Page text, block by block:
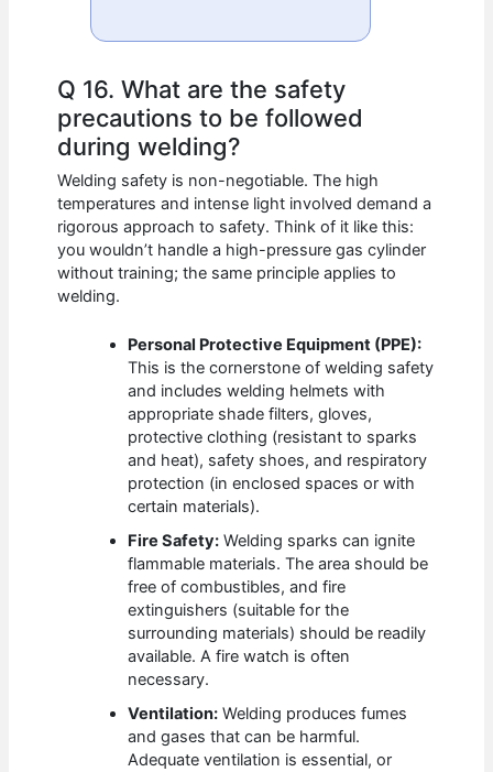
Q 16. What are the safety
precautions to be followed
during welding?
Welding safety is non-negotiable. The high
temperatures and intense light involved demand a
rigorous approach to safety. Think of it like this:
you wouldn’t handle a high-pressure gas cylinder
without training; the same principle applies to
welding.
Personal Protective Equipment (PPE):
This is the cornerstone of welding safety
and includes welding helmets with
appropriate shade filters, gloves,
protective clothing (resistant to sparks
and heat), safety shoes, and respiratory
protection (in enclosed spaces or with
certain materials).
Fire Safety: Welding sparks can ignite
flammable materials. The area should be
free of combustibles, and fire
extinguishers (suitable for the
surrounding materials) should be readily
available. A fire watch is often
necessary.
Ventilation: Welding produces fumes
and gases that can be harmful.
Adequate ventilation is essential, or